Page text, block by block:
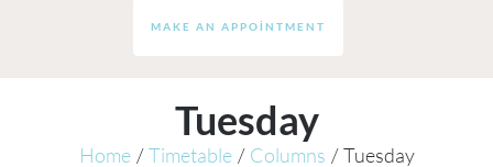
MAKE AN APPOINTMENT
Tuesday
Home / Timetable / Columns / Tuesday